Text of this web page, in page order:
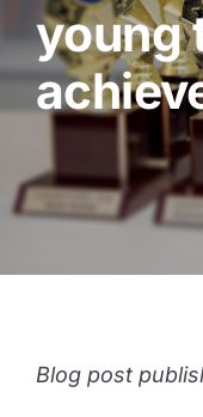
Guide to
Opportunity Class
Selective Test
young
Blog post